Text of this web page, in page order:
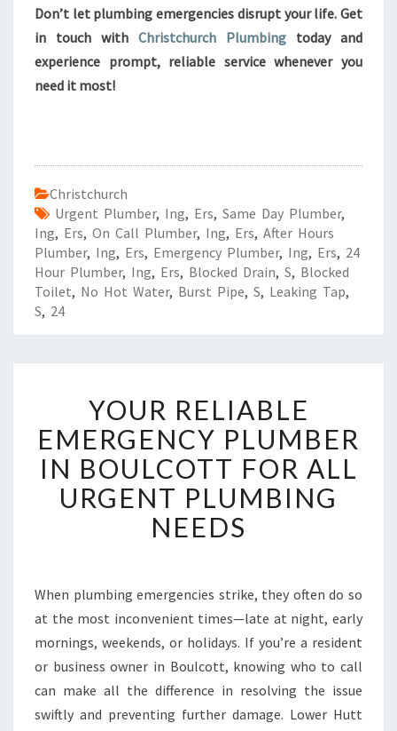
Don’t let plumbing emergencies disrupt your life. Get
in touch with Christchurch Plumbing today and
experience prompt, reliable service whenever you
need it most!
Christchurch
Urgent Plumber, Ing, Ers, Same Day Plumber,
Ing, Ers, On Call Plumber, Ing, Ers, After Hours
Plumber, Ing, Ers, Emergency Plumber, Ing, Ers, 24
Hour Plumber, Ing, Ers, Blocked Drain, S, Blocked
Toilet, No Hot Water, Burst Pipe, S, Leaking Tap,
S, 24
O
U
R
R
E
L
I
E
E
M
E
G
E
YOUR RELIABLE
EMERGENCY PLUMBER
IN BOULCOTT FOR ALL
URGENT PLUMBING
NEEDS
When plumbing emergencies strike, they often do so
at the most inconvenient times—late at night, early
mornings, weekends, or holidays. If you’re a resident
or business owner in Boulcott, knowing who to call
can make all the difference in resolving the issue
swiftly and preventing further damage. Lower Hutt